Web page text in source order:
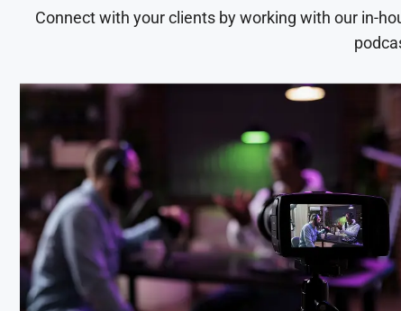
Connect with your clients by working with our in-